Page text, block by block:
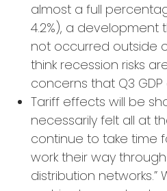
almost a full
4.2%), a development
not occurred outside
think recession risks
concerns that Q3
Tariff effects will be
necessarily felt all at
continue to take time
work their way
distribution networks.”